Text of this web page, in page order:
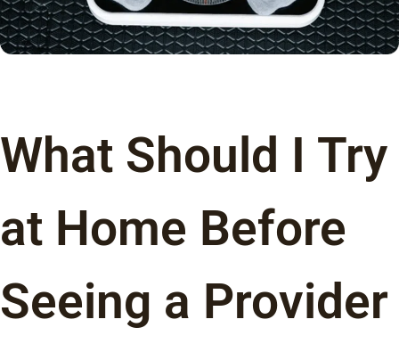
What Should I Try
at Home Before
Seeing a Provider